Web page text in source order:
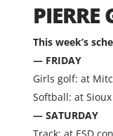
PIERRE
This week’s
— FRIDAY
Girls golf: at
Softball: at
— SATURDAY